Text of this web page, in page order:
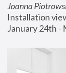
Joanna
Installation
January 24th -